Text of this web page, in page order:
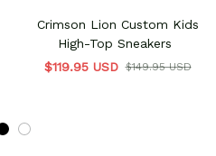
Crimson Lion Custom Kids
High-Top Sneakers
$119.95 USD $149.95 USD